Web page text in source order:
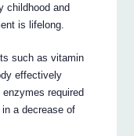
childhood and
is lifelong.
such as vitamin
effectively
required
a decrease of